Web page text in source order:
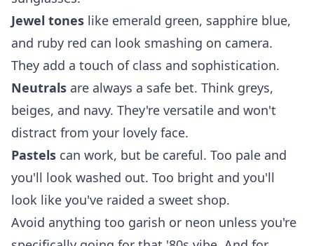
Jewel tones like emerald green, sapphire blue,
and ruby red can look smashing on camera.
They add a touch of class and sophistication.
Neutrals are always a safe bet. Think greys,
beiges, and navy. They're versatile and won't
distract from your lovely face.
Pastels can work, but be careful. Too pale and
you'll look washed out. Too bright and you'll
look like you've raided a sweet shop.
Avoid anything too garish or neon unless you're